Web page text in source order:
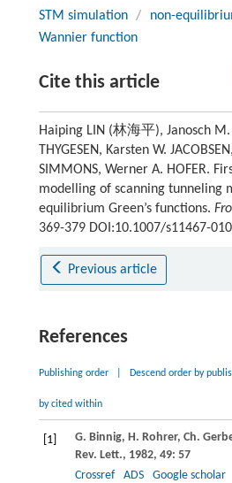
STM simulation / non-
Wannier function
Cite this article
Haiping LIN (林海平), Janosch M.
THYGESEN, Karsten W.
SIMMONS, Werner A. HOFER.
modelling of scanning tunneling
equilibrium Green’s functions.
369-379 DOI:10.1007/s11467-
Previous article
References
Publishing order Descend order by
by cited within
[1] G. Binnig, H. Rohrer, Ch.
Rev. Lett., 1982, 49: 57
Crossref
ADS Google scholar